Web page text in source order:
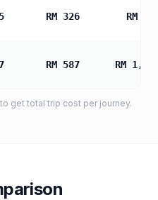
RM 326 RM
RM 587 RM
get total trip cost per journey.